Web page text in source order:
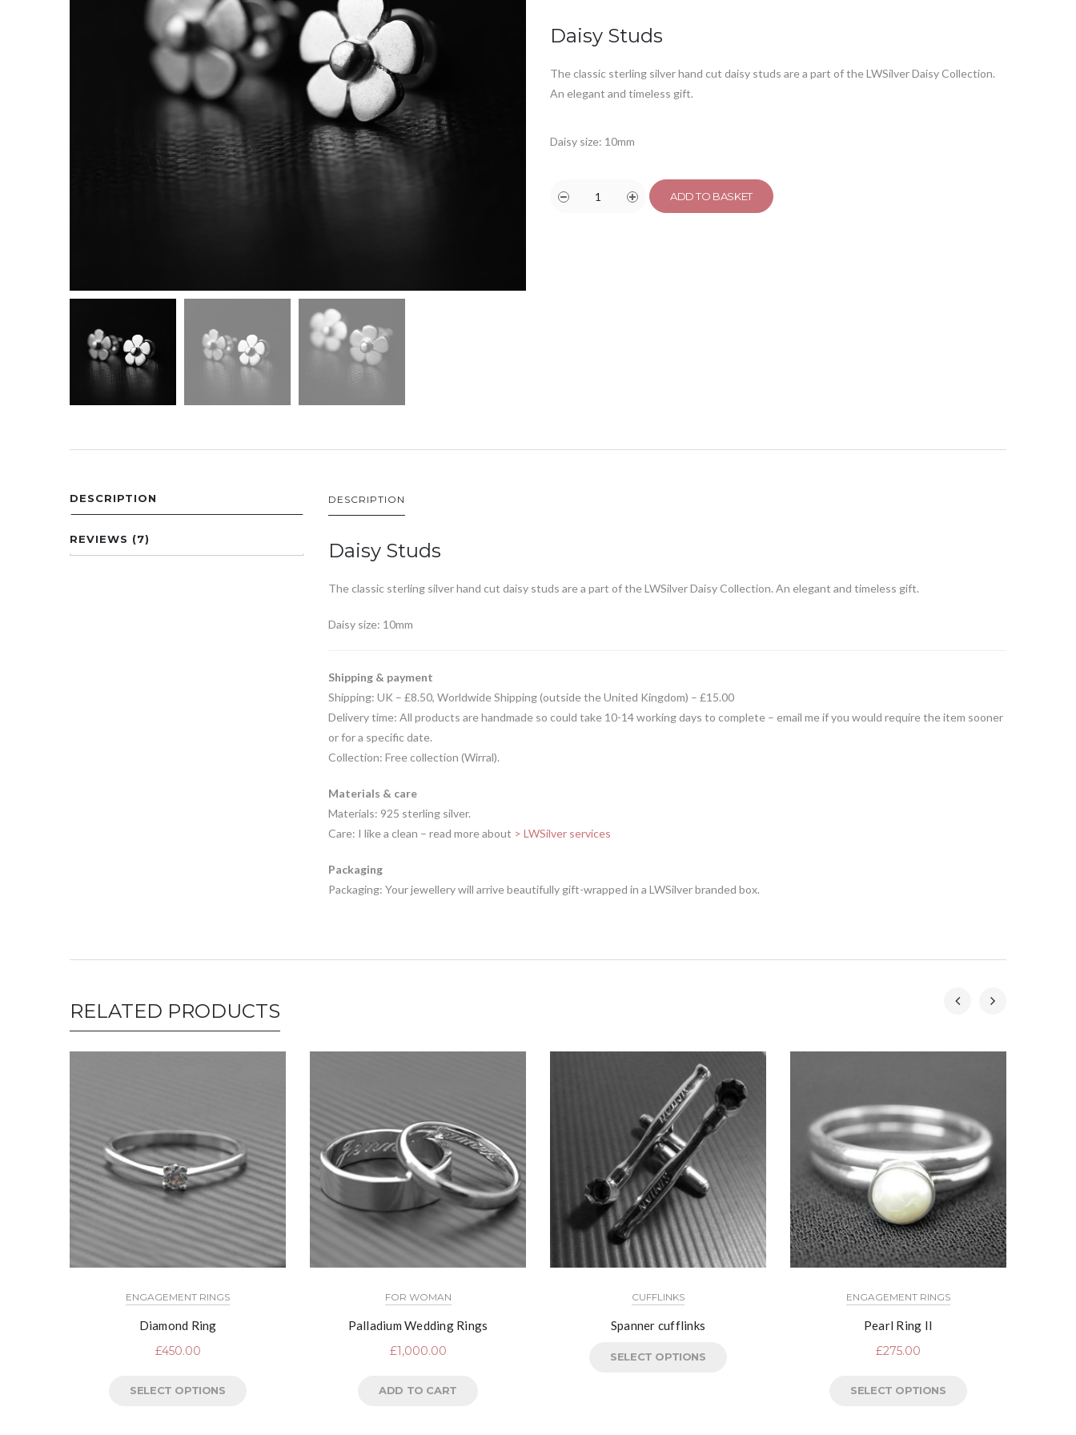
Daisy Studs
The classic sterling silver hand cut daisy studs are a part of the LWSilver Daisy Collection.
An elegant and timeless gift.
Daisy size: 10mm
ADD TO BASKET
DESCRIPTION
REVIEWS (7)
DESCRIPTION
Daisy Studs
The classic sterling silver hand cut daisy studs are a part of the LWSilver Daisy Collection. An elegant and timeless gift.
Daisy size: 10mm
Shipping & payment
Shipping: UK – £8.50, Worldwide Shipping (outside the United Kingdom) – £15.00
Delivery time: All products are handmade so could take 10-14 working days to complete – email me if you would require the item sooner
or for a specific date.
Collection: Free collection (Wirral).
Materials & care
Materials: 925 sterling silver.
Care: I like a clean – read more about > LWSilver services
Packaging
Packaging: Your jewellery will arrive beautifully gift-wrapped in a LWSilver branded box.
RELATED PRODUCTS
ENGAGEMENT RINGS
Diamond Ring
£450.00
SELECT OPTIONS
FOR WOMAN
Palladium Wedding Rings
£1,000.00
ADD TO CART
CUFFLINKS
Spanner cufflinks
SELECT OPTIONS
ENGAGEMENT RINGS
Pearl Ring II
£275.00
SELECT OPTIONS